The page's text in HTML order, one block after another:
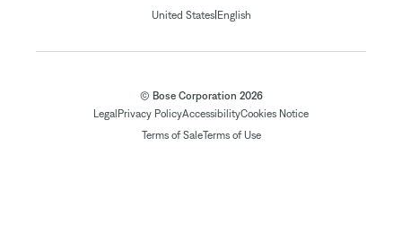
United States| English
© Bose Corporation 2026
Legal Privacy PolicyAccessibilityCookies Notice
Terms of SaleTerms of Use